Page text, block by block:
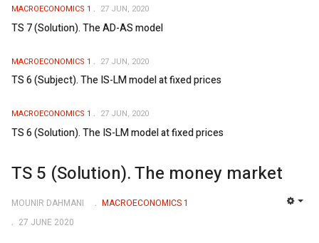
MACROECONOMICS 1 27 JUN, 2020
TS 7 (Solution). The AD-AS model
MACROECONOMICS 1 27 JUN, 2020
TS 6 (Subject). The IS-LM model at fixed prices
MACROECONOMICS 1 27 JUN, 2020
TS 6 (Solution). The IS-LM model at fixed prices
TS 5 (Solution). The money market
MOUNIR DAHMANI
MACROECONOMICS 1
27 JUNE 2020